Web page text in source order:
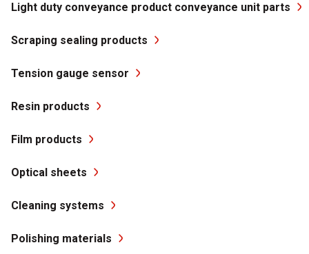
Light duty conveyance product conveyance unit parts
Scraping sealing products
Tension gauge sensor
Resin products
Film products
Optical sheets
Cleaning systems
Polishing materials